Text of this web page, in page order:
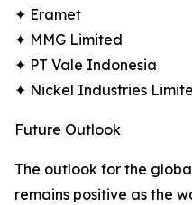
✦ Eramet
✦ MMG Limited
✦ PT Vale Indonesia
✦ Nickel Industries
Future Outlook
The outlook for the
remains positive as the